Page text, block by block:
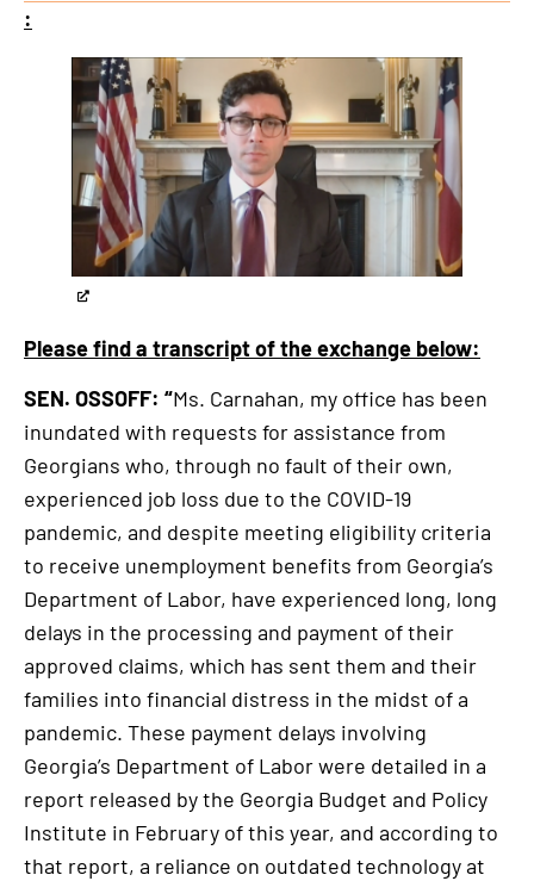
is
external
:
link
Please find a transcript of the exchange below:
SEN. OSSOFF: “Ms. Carnahan, my office has been
inundated with requests for assistance from
Georgians who, through no fault of their own,
experienced job loss due to the COVID-19
pandemic, and despite meeting eligibility criteria
to receive unemployment benefits from Georgia’s
Department of Labor, have experienced long, long
delays in the processing and payment of their
approved claims, which has sent them and their
families into financial distress in the midst of a
pandemic. These payment delays involving
Georgia’s Department of Labor were detailed in a
report released by the Georgia Budget and Policy
Institute in February of this year, and according to
that report, a reliance on outdated technology at